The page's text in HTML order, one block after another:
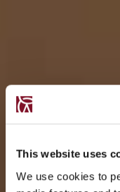
This website uses
We use cookies to